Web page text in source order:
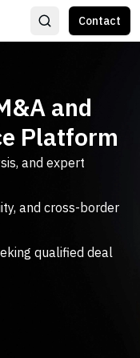
Contact
and
Platform
and expert
and cross-border
qualified deal